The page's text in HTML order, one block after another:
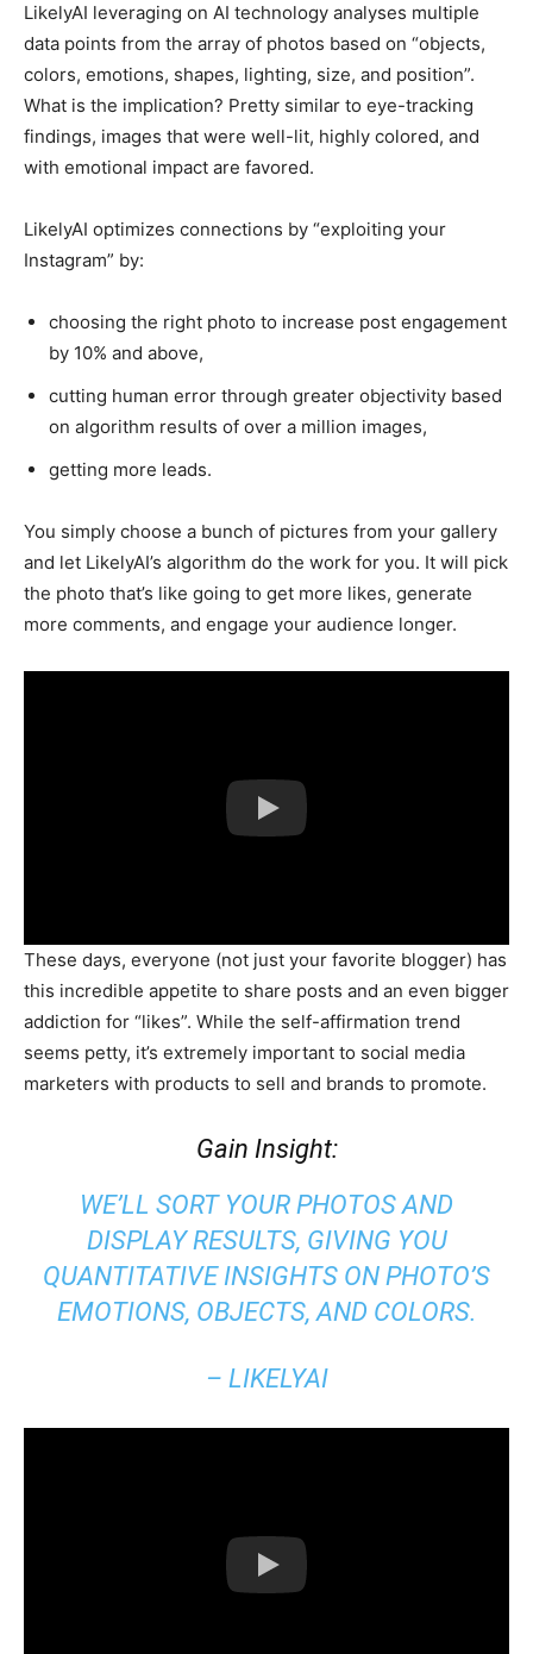
LikelyAI leveraging on AI technology analyses multiple
data points from the array of photos based on “objects,
colors, emotions, shapes, lighting, size, and position”.
What is the implication? Pretty similar to eye-tracking
findings, images that were well-lit, highly colored, and
with emotional impact are favored.
LikelyAI optimizes connections by “exploiting your
Instagram” by:
choosing the right photo to increase post engagement
by 10% and above,
cutting human error through greater objectivity based
on algorithm results of over a million images,
getting more leads.
You simply choose a bunch of pictures from your gallery
and let LikelyAI’s algorithm do the work for you. It will pick
the photo that’s like going to get more likes, generate
more comments, and engage your audience longer.
These days, everyone (not just your favorite blogger) has
this incredible appetite to share posts and an even bigger
addiction for “likes”. While the self-affirmation trend
seems petty, it’s extremely important to social media
marketers with products to sell and brands to promote.
Gain Insight:
WE’LL SORT YOUR PHOTOS AND
DISPLAY RESULTS, GIVING YOU
QUANTITATIVE INSIGHTS ON PHOTO’S
EMOTIONS, OBJECTS, AND COLORS.
– LIKELYAI